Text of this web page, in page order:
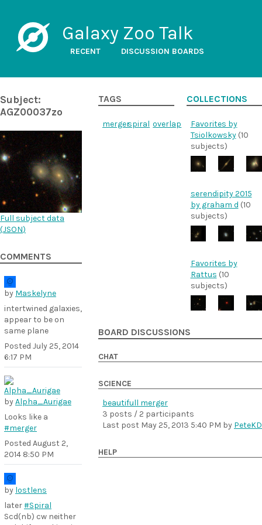
Galaxy Zoo Talk
RECENT DISCUSSION BOARDS
Subject:
AGZ00037zo
Full subject data
(JSON)
COMMENTS
by Maskelyne
intertwined galaxies,
appear to be on
same plane
Posted July 25, 2014
6:17 PM
byAlpha_Aurigae
Looks like a
#merger
Posted August 2,
2014 8:50 PM
by lostlens
later#Spiral
Scd(nb) cw neither
TAGS
mergerspiral overlap
COLLECTIONS
Favorites by
Tsiolkowsky(10
subjects)
serendipity 2015
by graham d (10
subjects)
Favorites by
Rattus (10
subjects)
BOARD DISCUSSIONS
CHAT
SCIENCE
beautifull merger
3 posts / 2 participants
Last post May 25, 2013 5:40 PM by PeteKD
HELP